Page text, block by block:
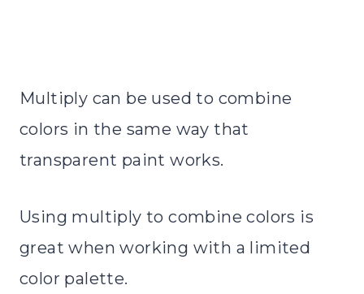
Multiply can be used to combine
colors in the same way that
transparent paint works.
Using multiply to combine colors is
great when working with a limited
color palette.